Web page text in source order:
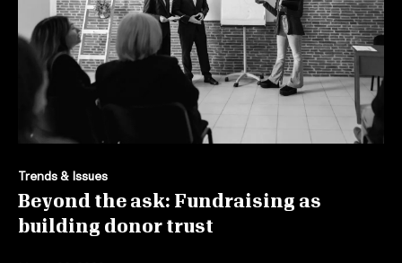
Trends & Issues
Beyond the ask: Fundraising as
building donor trust